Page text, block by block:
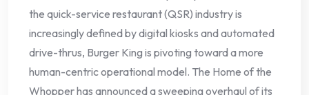
the quick-service restaurant (QSR) industry is
increasingly defined by digital kiosks and automated
drive-thrus, Burger King is pivoting toward a more
human-centric operational model. The Home of the
Whopper has announced a sweeping overhaul of its